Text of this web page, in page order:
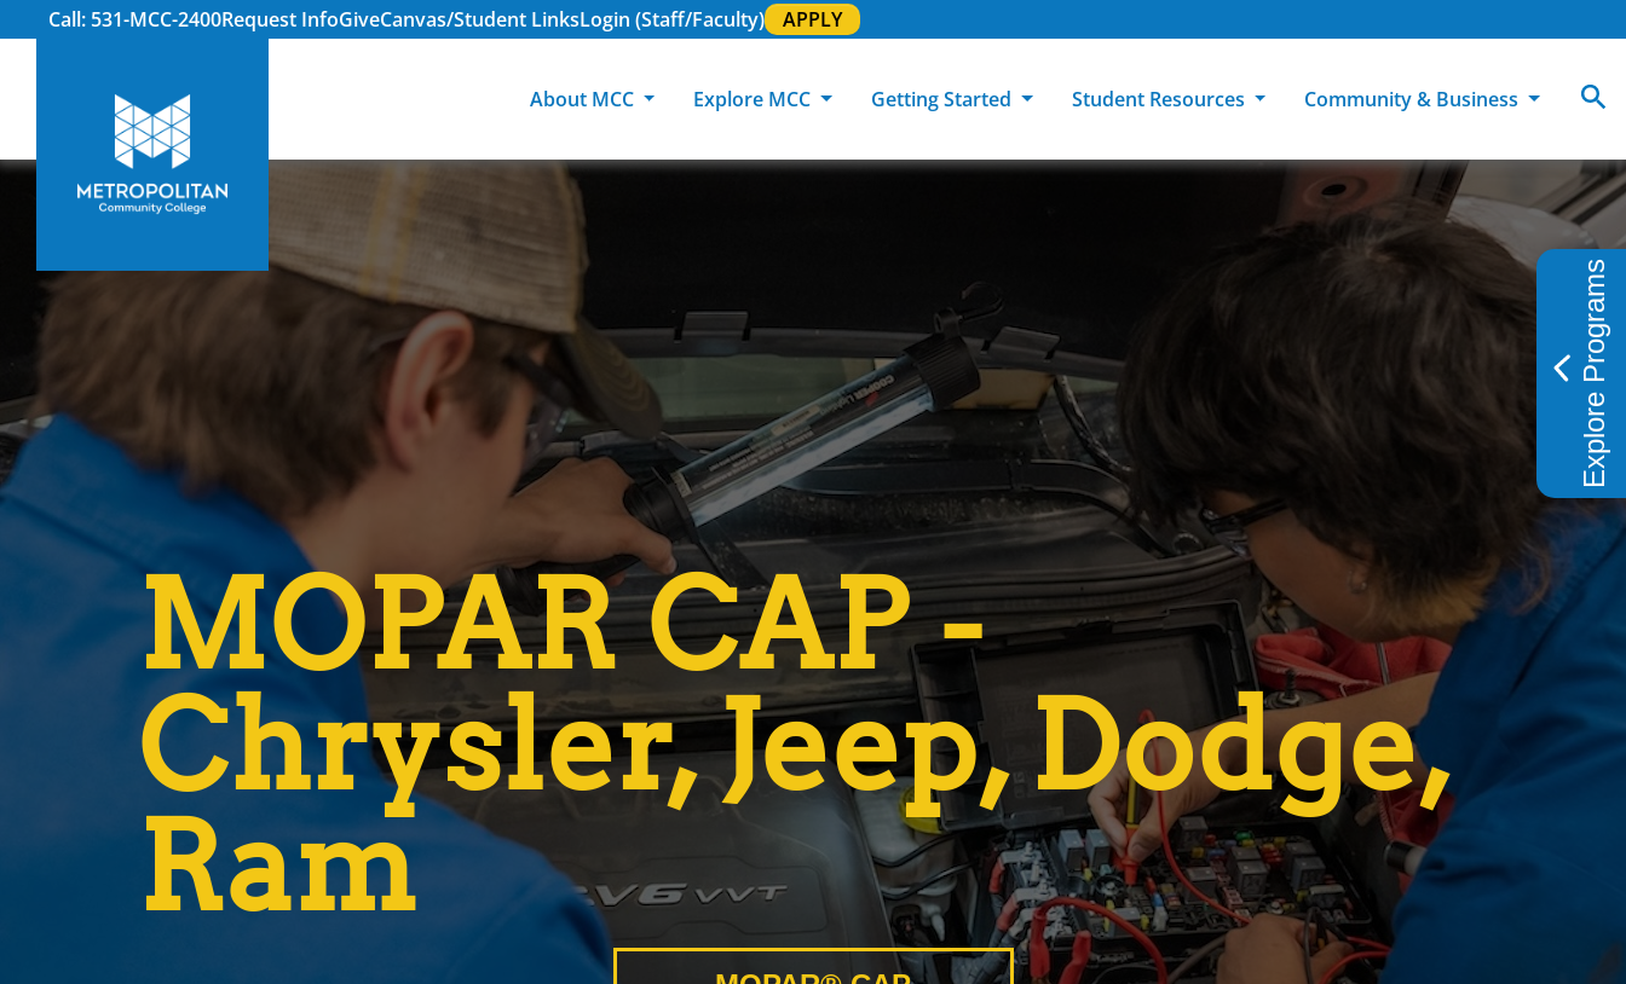
Call: 531-MCC-2400Request InfoGiveCanvas/Student LinksLogin (Staff/Faculty) APPLY
About MCC
MCC Police
MCC Foundation
News Center
Explore MCC
MCC Online
Getting Started
International Students
Returning Students
180 RAP Students
Student Resources
Graduation & Commencement
Library & Research
Registrar & Transcripts
Testing Services
Campus Dining
Disability Support Services
Community & Business
Community Events
Credential College
Sage Student Bistro
Books & Merchandise
Community Education Explore Programs
MOPAR CAP -
Chrysler, Jeep, Dodge,
Ram